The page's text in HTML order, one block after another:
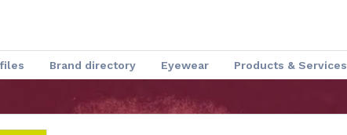
Brand directory Eyewear Products & Services